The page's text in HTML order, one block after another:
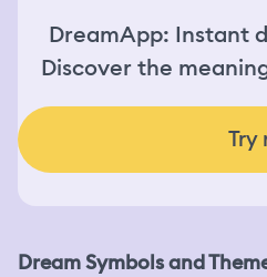
DreamApp: Instant
Discover the
Try
Dream Symbols and